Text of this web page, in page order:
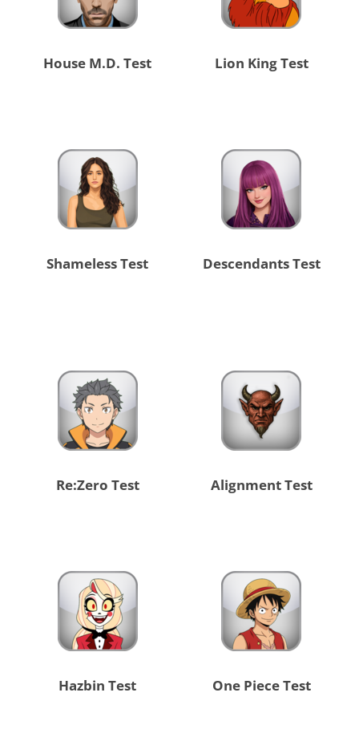
House M.D. Test Lion King Test
Shameless Test Descendants Test
Re:Zero Test Alignment Test
Hazbin Test One Piece Test